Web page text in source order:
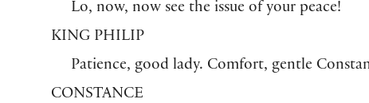
Lo, now, now see the issue of your peace!
KING PHILIP
Patience, good lady. Comfort, gentle
CONSTANCE